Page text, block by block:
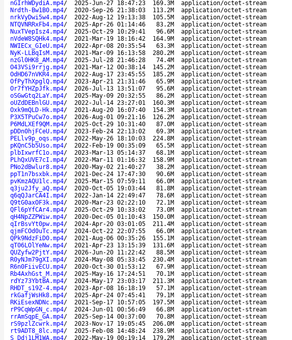
nGIrhWDydiA.mp4/ 2025-Jun-27 18:47:23 169.3M
application/octet-stream
Nrdth-Bw1B0.mp4/ 2020-Sep-26 21:38:03 113.2M
application/octet-stream
nrkVyDwi5w4.mp4/ 2022-Aug-12 19:13:38 105.5M
application/octet-stream
NTQVNRRxFb4.mp4/ 2025-Apr-26 01:14:46 83.2M
application/octet-stream
NuxTVepIsz4.mp4/ 2025-Oct-29 10:29:41 96.6M
application/octet-stream
nVdeW8SQHk4.mp4/ 2021-Mar-19 18:16:42 164.9M
application/octet-stream
NWIECx_GIeU.mp4/ 2022-Apr-08 20:35:54 63.3M
application/octet-stream
NyK-LLBqIsM.mp4/ 2021-Mar-09 16:13:58 280.2M
application/octet-stream
nzGl0HK8_AM.mp4/ 2025-Jul-28 21:46:28 74.4M
application/octet-stream
O43VSi9rrjg.mp4/ 2021-Mar-12 00:38:14 145.2M
application/octet-stream
OdHD67nVKR4.mp4/ 2022-Aug-17 23:45:55 185.2M
application/octet-stream
OfPyThXpglQ.mp4/ 2023-Apr-21 21:31:46 65.9M
application/octet-stream
Or7fYHZpJfk.mp4/ 2026-Jul-13 13:51:07 95.6M
application/octet-stream
oSGwGtq2LaY.mp4/ 2025-May-09 20:32:55 86.2M
application/octet-stream
oUZdDEBnlGU.mp4/ 2022-Jul-14 23:27:01 160.3M
application/octet-stream
Oxk9mQLD-Hk.mp4/ 2021-Aug-20 16:07:40 154.3M
application/octet-stream
P3X5TPuCw7o.mp4/ 2026-Aug-01 09:21:16 126.2M
application/octet-stream
P6MdLXEf9QM.mp4/ 2025-Oct-29 10:31:40 87.0M
application/octet-stream
pDDn0hjFCeU.mp4/ 2023-Feb-24 22:13:02 69.3M
application/octet-stream
PELlv9p_oqs.mp4/ 2022-May-26 18:10:03 224.8M
application/octet-stream
pKQnC5b5Uso.mp4/ 2022-Feb-19 00:35:09 65.5M
application/octet-stream
plbIxwrfC1o.mp4/ 2023-Mar-13 05:14:37 68.1M
application/octet-stream
PLhQxUVE7cI.mp4/ 2022-Mar-11 01:16:32 158.9M
application/octet-stream
PNo2dBwlur8.mp4/ 2020-May-02 21:40:27 38.2M
application/octet-stream
ppT1n7bsxbk.mp4/ 2021-Dec-24 17:47:30 90.6M
application/octet-stream
pvKmzAQU1lc.mp4/ 2025-Mar-15 07:59:11 66.0M
application/octet-stream
q3ju2Jfy_aQ.mp4/ 2020-Oct-05 19:03:44 81.8M
application/octet-stream
q6qQJarCA4I.mp4/ 2022-Jan-14 22:49:47 78.6M
application/octet-stream
Q9tG0axOF3k.mp4/ 2020-Mar-23 02:22:10 72.1M
application/octet-stream
QFl6pYfCAr4.mp4/ 2025-Oct-29 10:33:02 73.0M
application/octet-stream
qH4NpZZPWiw.mp4/ 2020-Dec-05 01:10:43 150.0M
application/octet-stream
qIrBsvYt0pw.mp4/ 2024-Apr-20 03:01:05 211.4M
application/octet-stream
qjmFCOd0uTc.mp4/ 2024-Oct-22 22:07:55 66.0M
application/octet-stream
QPk9NdzFiD0.mp4/ 2021-Aug-06 00:35:26 155.1M
application/octet-stream
qT06LOlYeNw.mp4/ 2021-Apr-23 13:15:39 131.6M
application/octet-stream
QUZyfw2PjtY.mp4/ 2026-Jun-20 11:22:42 88.5M
application/octet-stream
R0yNJm79gXI.mp4/ 2024-May-08 05:33:45 230.4M
application/octet-stream
R6n0FiivECU.mp4/ 2020-Oct-30 01:53:12 67.9M
application/octet-stream
Rb4AxhGst_M.mp4/ 2025-May-16 17:24:51 70.1M
application/octet-stream
rdYz73YbtBA.mp4/ 2024-May-17 23:03:17 211.3M
application/octet-stream
RHDT_s19Z-4.mp4/ 2023-Apr-08 16:18:19 57.1M
application/octet-stream
rkGafjWsHk8.mp4/ 2025-Apr-24 07:45:41 79.1M
application/octet-stream
RKiEsexNDNc.mp4/ 2021-Sep-17 10:57:05 197.5M
application/octet-stream
rP9CqWpGN_c.mp4/ 2024-Jun-01 00:56:49 66.8M
application/octet-stream
rrAmSqpE_GA.mp4/ 2025-Sep-14 00:37:00 70.8M
application/octet-stream
rS9pzlZcwrk.mp4/ 2023-Nov-17 19:05:45 206.0M
application/octet-stream
rt9ADT8_8lc.mp4/ 2025-Feb-08 14:48:24 238.9M
application/octet-stream
S_Ddj1LM1WA.mp4/ 2022-May-19 00:19:14 179.2M application/octet-stream